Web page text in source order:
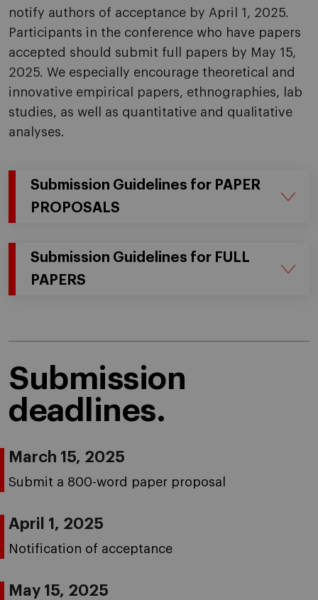
notify authors of acceptance by April 1, 2025.
Participants in the conference who have papers
accepted should submit full papers by May 15,
2025. We especially encourage theoretical and
innovative empirical papers, ethnographies, lab
studies, as well as quantitative and qualitative
analyses.
Submission Guidelines for PAPER
PROPOSALS
Submission Guidelines for FULL
PAPERS
Submission
deadlines.
March 15, 2025
Submit a 800-word paper proposal
April 1, 2025
Notification of acceptance
May 15, 2025